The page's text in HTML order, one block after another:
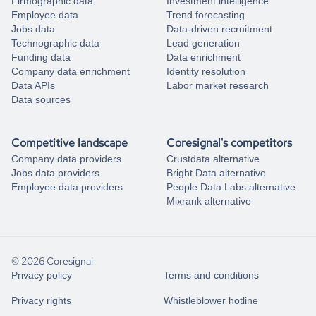
Employee data
Jobs data
Technographic data
Funding data
Company data enrichment
Data APIs
Data sources
Trend forecasting
Data-driven recruitment
Lead generation
Data enrichment
Identity resolution
Labor market research
Competitive landscape
Company data providers
Jobs data providers
Employee data providers
Coresignal's competitors
Crustdata alternative
Bright Data alternative
People Data Labs alternative
Mixrank alternative
© 2026 Coresignal
Privacy policy Terms and conditions
Privacy rights Whistleblower hotline